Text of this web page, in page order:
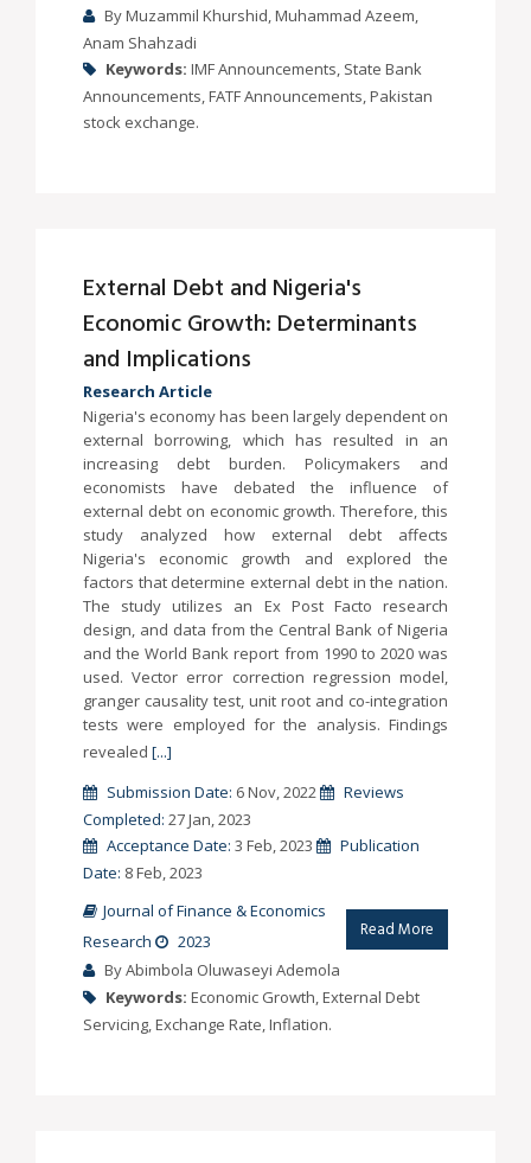
By Muzammil Khurshid, Muhammad Azeem,
Anam Shahzadi
Keywords: IMF Announcements, State Bank
Announcements, FATF Announcements, Pakistan
stock exchange.
External Debt and Nigeria's
Economic Growth: Determinants
and Implications
Research Article
Nigeria's economy has been largely dependent on
external borrowing, which has resulted in an
increasing debt burden. Policymakers and
economists have debated the influence of
external debt on economic growth. Therefore, this
study analyzed how external debt affects
Nigeria's economic growth and explored the
factors that determine external debt in the nation.
The study utilizes an Ex Post Facto research
design, and data from the Central Bank of Nigeria
and the World Bank report from 1990 to 2020 was
used. Vector error correction regression model,
granger causality test, unit root and co-integration
tests were employed for the analysis. Findings
revealed [...]
Submission Date: 6 Nov, 2022
Reviews
Completed: 27 Jan, 2023
Acceptance Date: 3 Feb, 2023
Publication
Date: 8 Feb, 2023
Read More
Journal of Finance & Economics
Research
2023
By Abimbola Oluwaseyi Ademola
Keywords: Economic Growth, External Debt
Servicing, Exchange Rate, Inflation.